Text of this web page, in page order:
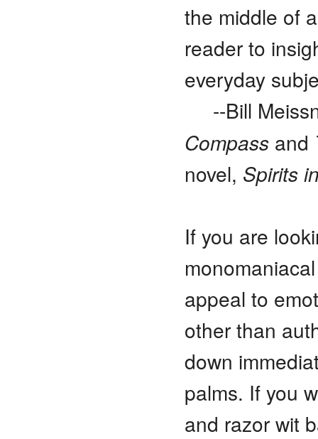
the middle of
reader to
everyday
--Bill
Compass and
novel, Spirits
If you are
appeal to
other than
down
palms. If you
and razor wit